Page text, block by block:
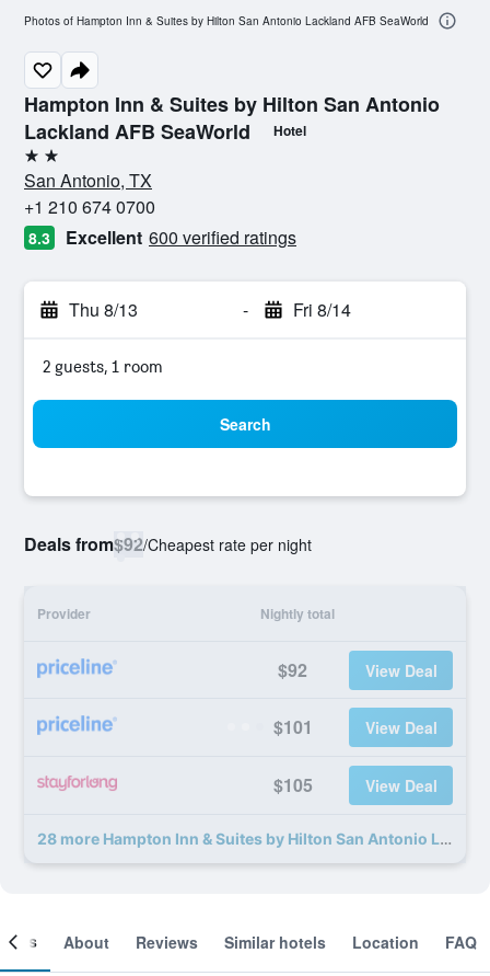
Hampton Inn & Suites by Hilton San Antonio
Lackland AFB SeaWorld
Hotel
2 stars
San Antonio, TX
+1 210 674 0700
8.3 Excellent 600 verified ratings
Thu 8/13 - Fri 8/14
2 guests, 1 room
Search
Deals from$92/Cheapest rate per night
Provider Nightly total
$92 View Deal
$101 View Deal
$105 View Deal
28 more Hampton Inn & Suites by Hilton San Antonio Lackland AFB SeaWorld deals
Photos of Hampton Inn & Suites by Hilton San Antonio Lackland AFB SeaWorld
About Reviews Similar hotels Location FAQ